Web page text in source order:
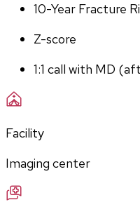
10-Year Fracture
Z-score
1:1 call with MD
Facility
Imaging center